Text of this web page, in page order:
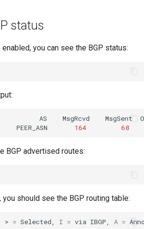
status
you can see the BGP status:
AS MsgRcvd MsgSent
PEER_ASN 164 68
BGP advertised routes:
should see the BGP routing table:
> = Selected, I = via IBGP, A =